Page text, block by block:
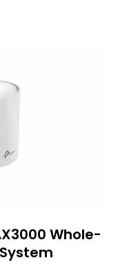
Whole-